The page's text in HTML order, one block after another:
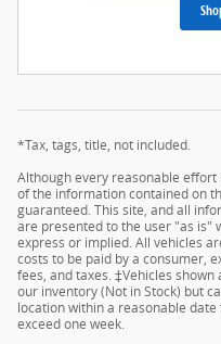
*Tax, tags, title, not included.
Although every reasonable
of the information contained on
guaranteed. This site, and all
are presented to the user "as is"
express or implied. All vehicles
costs to be paid by a consumer,
fees, and taxes. ‡Vehicles
our inventory (Not in Stock) but
location within a reasonable
exceed one week.